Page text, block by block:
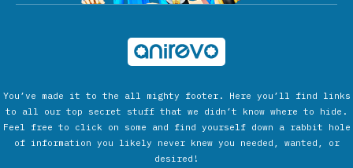
You’ve made it to the all mighty footer. Here you’ll find links
to all our top secret stuff that we didn’t know where to hide.
Feel free to click on some and find yourself down a rabbit hole
of information you likely never knew you needed, wanted, or
desired!